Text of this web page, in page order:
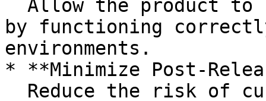
by functioning
environments.
* **Minimize Post-